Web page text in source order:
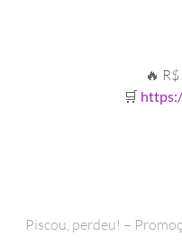
🔥
🛒
Piscou, perdeu! –